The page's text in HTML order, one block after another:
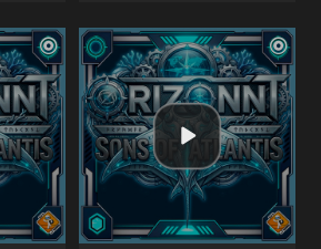
Artists
Artists
Bcn Version
Uranium ,Alexandra&DJ Konik
Share
Artists
ATLANTIS 2
Vocal Radio Edit
Netherworld
Share
Artists
ATLANTIS 2
Instrumental Radio Edit
Netherworld
Share